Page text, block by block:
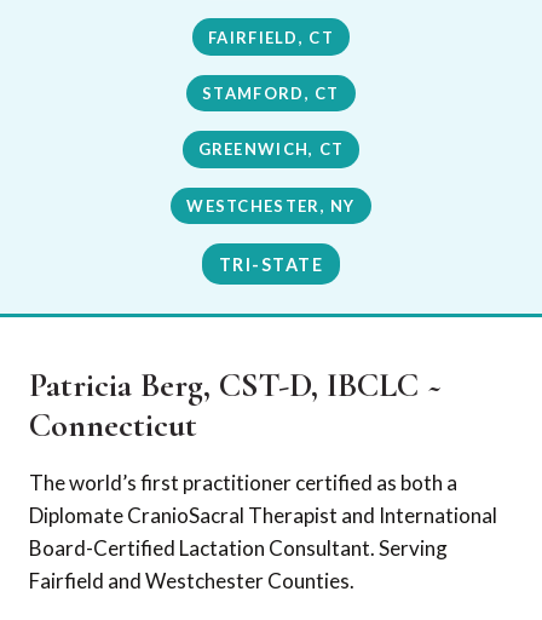
FAIRFIELD, CT
STAMFORD, CT
GREENWICH, CT
WESTCHESTER, NY
TRI-STATE
Patricia Berg, CST-D, IBCLC ~
Connecticut
The world’s first practitioner certified as both a
Diplomate CranioSacral Therapist and International
Board-Certified Lactation Consultant. Serving
Fairfield and Westchester Counties.